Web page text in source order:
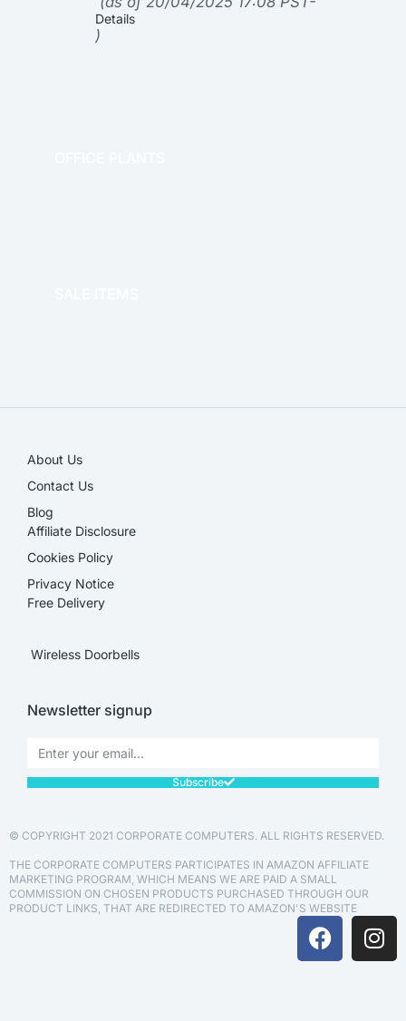
Details
)
About Us
Contact Us
Blog
Affiliate Disclosure​
Cookies Policy
Privacy Notice
Free Delivery
Wireless Doorbells
Newsletter signup
Subscribe
© COPYRIGHT 2021 CORPORATE COMPUTERS. ALL RIGHTS RESERVED.
THE CORPORATE COMPUTERS PARTICIPATES IN AMAZON AFFILIATE
MARKETING PROGRAM, WHICH MEANS WE ARE PAID A SMALL
COMMISSION ON CHOSEN PRODUCTS PURCHASED THROUGH OUR
PRODUCT LINKS, THAT ARE REDIRECTED TO AMAZON'S WEBSITE